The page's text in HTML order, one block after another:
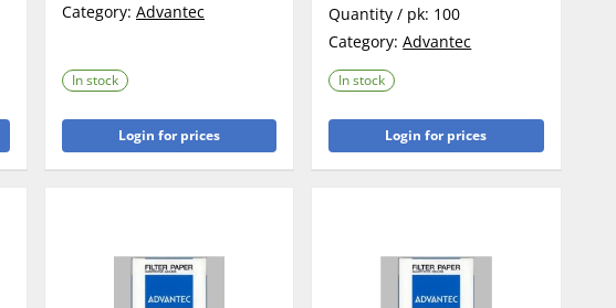
Category: Advantec
In stock
Login for prices
Quantity / pk: 100
Category:Advantec
In stock
Login for prices